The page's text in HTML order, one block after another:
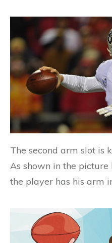
The second arm slot is
As shown in the
the player has his arm